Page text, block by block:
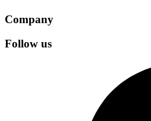
Company
Follow us